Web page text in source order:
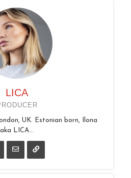
LICA
UK. Estonian born, Ilona
aka LICA...